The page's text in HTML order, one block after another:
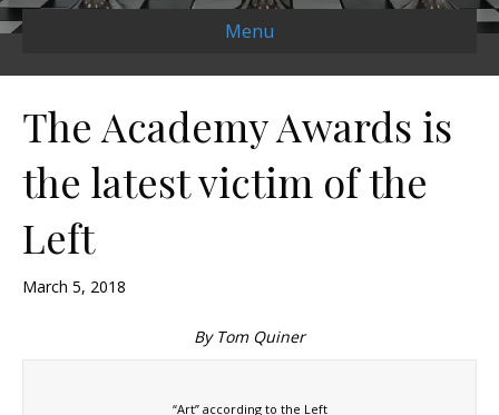
Menu
The Academy Awards is
the latest victim of the
Left
March 5, 2018
By Tom Quiner
“Art” according to the Left